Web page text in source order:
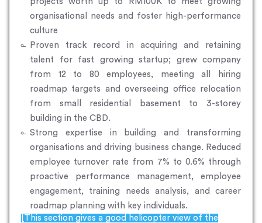
organisational needs and foster high-performance
culture
Proven track record in acquiring and retaining
talent for fast growing startup; grew company
from 12 to 80 employees, meeting all hiring
roadmap targets and overseeing office relocation
from small residential basement to 3-storey
building in the CBD.
Strong expertise in building and transforming
organisations and driving business change. Reduced
employee turnover rate from 7% to 0.6% through
proactive performance management, employee
engagement, training needs analysis, and career
roadmap planning with key individuals.
[This section gives a good helicopter view of the